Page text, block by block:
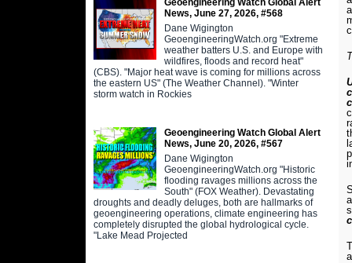
Geoengineering Watch Global Alert
News, June 27, 2026, #568
Dane Wigington
GeoengineeringWatch.org "Extreme
weather batters U.S. and Europe with
wildfires, floods and record heat"
(CBS). "Major heat wave is coming for millions across
the eastern US" (The Weather Channel). "Winter
storm watch in Rockies
Geoengineering Watch Global Alert
News, June 20, 2026, #567
Dane Wigington
GeoengineeringWatch.org "Historic
flooding ravages millions across the
South" (FOX Weather). Devastating
droughts and deadly deluges, both are hallmarks of
geoengineering operations, climate engineering has
completely disrupted the global hydrological cycle.
"Lake Mead Projected